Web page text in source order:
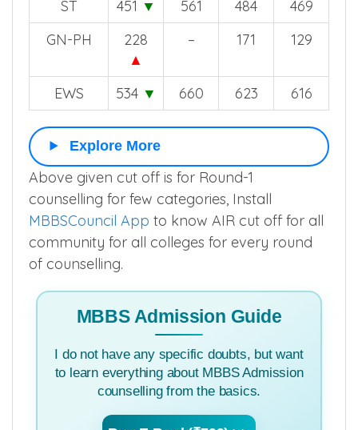
ST 451▼ 561 484
469
228
▲
EWS 534▼ 660 623 616
Explore More
Above given cut off is for Round-1
counselling for few categories, Install
MBBSCouncil App to know AIR cut off for all
community for all colleges for every round
of counselling.
MBBS Admission Guide
I do not have any specific doubts, but want
to learn everything about MBBS Admission
counselling from the basics.